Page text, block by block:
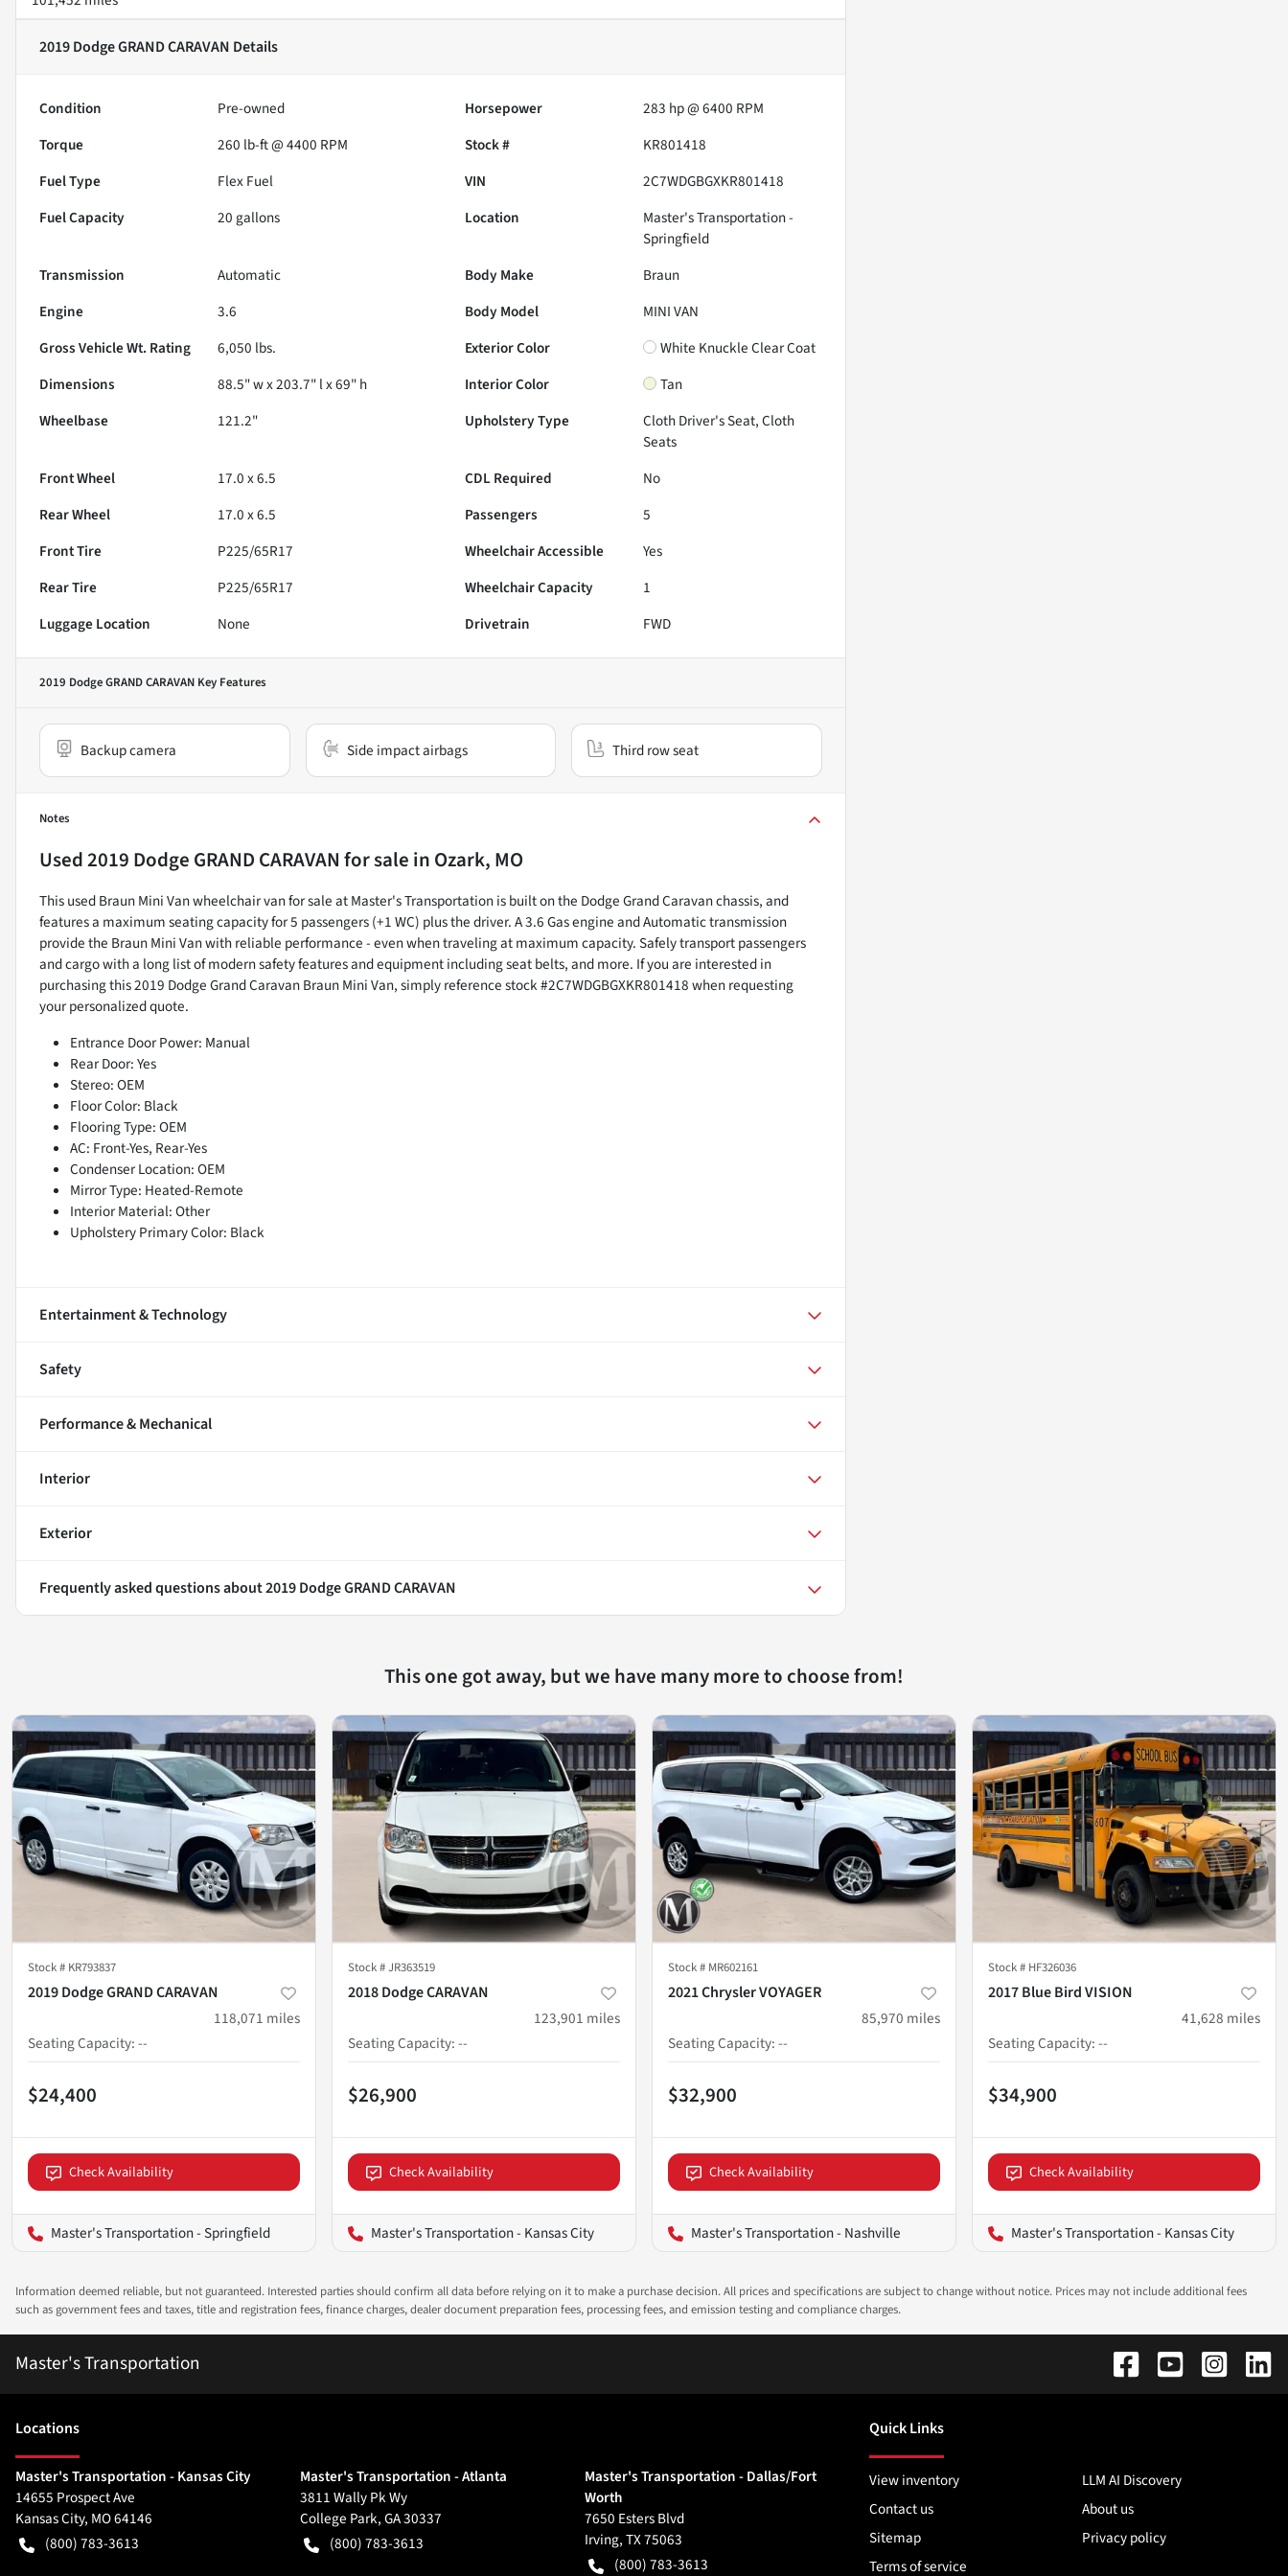
2019 Dodge GRAND CARAVAN Details
Condition Pre-owned Horsepower
283 hp @ 6400 RPM
Torque
260 lb-ft @ 4400 RPM Stock #
KR801418
Fuel Type
Flex Fuel VIN
2C7WDGBGXKR801418
Fuel Capacity
20 gallons Location
Master's Transportation -
Springfield
Transmission
Automatic Body Make
Braun
Engine
3.6 Body Model
MINI VAN
Gross Vehicle Wt. Rating
6,050 lbs. Exterior Color
White Knuckle Clear Coat
Dimensions
88.5" w x 203.7" l x 69" h Interior Color
Tan
Wheelbase
121.2" Upholstery Type
Cloth Driver's Seat, Cloth
Seats
Front Wheel
17.0 x 6.5 CDL Required
No
Rear Wheel
17.0 x 6.5 Passengers
5
Front Tire
P225/65R17 Wheelchair Accessible
Yes
Rear Tire
P225/65R17 Wheelchair Capacity
1
Luggage Location
None Drivetrain FWD
2019 Dodge GRAND CARAVAN Key Features
Backup camera Side impact airbags Third row seat
Notes
Used2019 Dodge GRAND CARAVAN for sale in Ozark, MO
This used Braun Mini Van wheelchair van for sale at Master's Transportation is built on the Dodge Grand Caravan chassis, and
features a maximum seating capacity for 5 passengers (+1 WC) plus the driver. A 3.6 Gas engine and Automatic transmission
provide the Braun Mini Van with reliable performance - even when traveling at maximum capacity. Safely transport passengers
and cargo with a long list of modern safety features and equipment including seat belts, and more. If you are interested in
purchasing this 2019 Dodge Grand Caravan Braun Mini Van, simply reference stock #2C7WDGBGXKR801418 when requesting
your personalized quote.
Entrance Door Power: Manual
Rear Door: Yes
Stereo: OEM
Floor Color: Black
Flooring Type: OEM
AC: Front-Yes, Rear-Yes
Condenser Location: OEM
Mirror Type: Heated-Remote
Interior Material: Other
Upholstery Primary Color: Black
Entertainment & Technology
Safety
Performance & Mechanical
Interior
Exterior
Frequently asked questions about2019 Dodge GRAND CARAVAN
This one got away, but we have many more to choose from!
Stock # KR793837
2019 Dodge GRAND CARAVAN
118,071 miles
Seating Capacity:--
$24,400
Check Availability
Master's Transportation - Springfield
Stock #JR363519
2018 Dodge CARAVAN
123,901 miles
Seating Capacity:--
$26,900
Check Availability
Master's Transportation - Kansas City
Stock # MR602161
2021 Chrysler VOYAGER
85,970 miles
Seating Capacity:--
$32,900
Check Availability
Master's Transportation - Nashville
Stock # HF326036
2017 Blue Bird VISION
41,628 miles
Seating Capacity:--
$34,900
Check Availability
Master's Transportation - Kansas City
Information deemed reliable, but not guaranteed. Interested parties should confirm all data before relying on it to make a purchase decision. All prices and specifications are subject to change without notice. Prices may not include additional fees
such as government fees and taxes, title and registration fees, finance charges, dealer document preparation fees, processing fees, and emission testing and compliance charges.
Master's Transportation
Locations
Master's Transportation - Kansas City
14655 Prospect Ave
Kansas City, MO64146
(800) 783-3613
Master's Transportation - Atlanta
3811 Wally Pk Wy
College Park,GA30337
(800) 783-3613
Master's Transportation - Dallas/Fort
Worth
7650 Esters Blvd
Irving,TX75063
(800) 783-3613
Quick Links
View inventory
LLM AI Discovery
Contact us
About us
Sitemap
Privacy policy
Terms of service